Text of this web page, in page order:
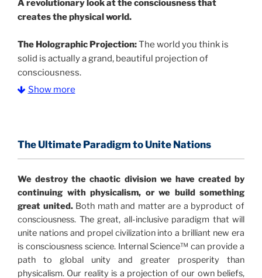
Arevolutionary look at the consciousness that
creates the physical world.
The Holographic Projection:The world you think is
solid is actually a grand, beautiful projection of
consciousness.
profound implications for humanity and for you.
Illusion” opens with the historical context of a
revolutionary series of giant events from a perspective
never before shown.
Discoveries, activism and movements together give
us a picture that is both profound and original in its
nature.What is really happening in our civilization is
Show more
The Ultimate Paradigm to Unite Nations
We destroy the chaotic division we have created by
continuing with physicalism, or we build something
great united.Both math and matter are a byproduct of
consciousness. The great, all-inclusive paradigm that will
unite nations and propel civilization into a brilliant new era
is consciousness science. Internal Science™ can provide a
path to global unity and greater prosperity than
physicalism. Our reality is a projection of our own beliefs,